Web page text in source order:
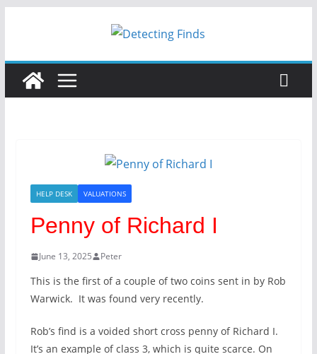
HELP DESK VALUATIONS
Penny of Richard I
June 13, 2025 Peter
This is the first of a couple of two coins sent in by Rob
Warwick. It was found very recently.
Rob’s find is a voided short cross penny of Richard I.
It’s an example of class 3, which is quite scarce. On